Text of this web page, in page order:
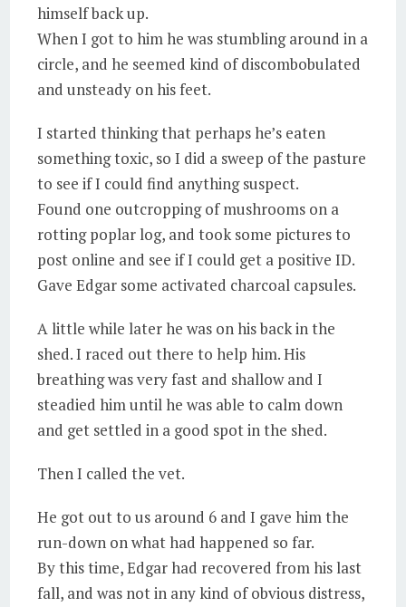
himself back up.
When I got to him he was stumbling around in a
circle, and he seemed kind of discombobulated
and unsteady on his feet.
I started thinking that perhaps he’s eaten
something toxic, so I did a sweep of the pasture
to see if I could find anything suspect.
Found one outcropping of mushrooms on a
rotting poplar log, and took some pictures to
post online and see if I could get a positive ID.
Gave Edgar some activated charcoal capsules.
A little while later he was on his back in the
shed. I raced out there to help him. His
breathing was very fast and shallow and I
steadied him until he was able to calm down
and get settled in a good spot in the shed.
Then I called the vet.
He got out to us around 6 and I gave him the
run-down on what had happened so far.
By this time, Edgar had recovered from his last
fall, and was not in any kind of obvious distress,